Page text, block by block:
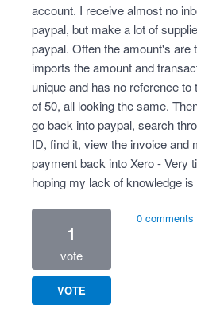
account. I receive almost no
paypal, but make a lot of
paypal. Often the amount's are
imports the amount and
unique and has no reference to
of 50, all looking the same.
go back into paypal, search
ID, find it, view the invoice and
payment back into Xero - Very
hoping my lack of knowledge
1
vote
VOTE
0 comments